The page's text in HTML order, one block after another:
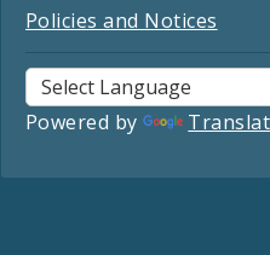
Policies and Notices
Powered by